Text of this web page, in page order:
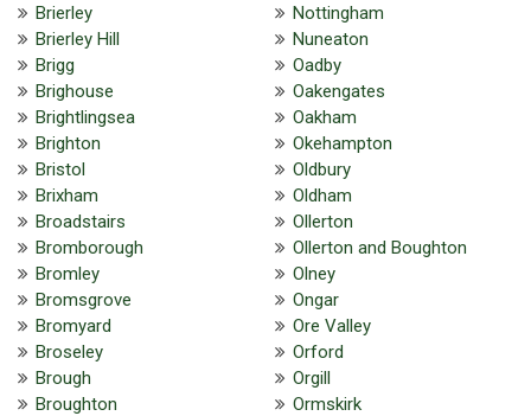
Brierley
Brierley Hill
Brigg
Brighouse
Brightlingsea
Brighton
Bristol
Brixham
Broadstairs
Bromborough
Bromley
Bromsgrove
Bromyard
Broseley
Brough
Broughton
Nottingham
Nuneaton
Oadby
Oakengates
Oakham
Okehampton
Oldbury
Oldham
Ollerton
Ollerton and Boughton
Olney
Ongar
Ore Valley
Orford
Orgill
Ormskirk